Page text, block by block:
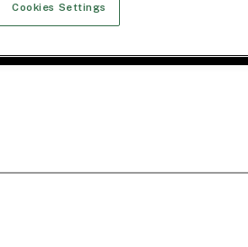
Cookies Settings